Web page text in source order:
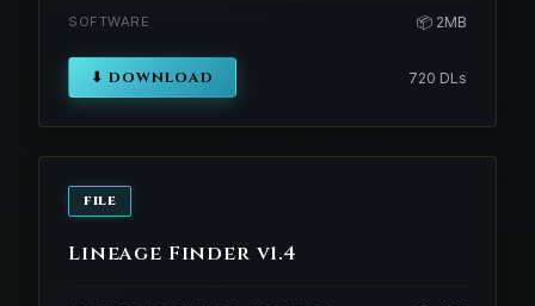
SOFTWARE 📦 2MB
⬇ DOWNLOAD 720 DLs
FILE
Lineage Finder v1.4